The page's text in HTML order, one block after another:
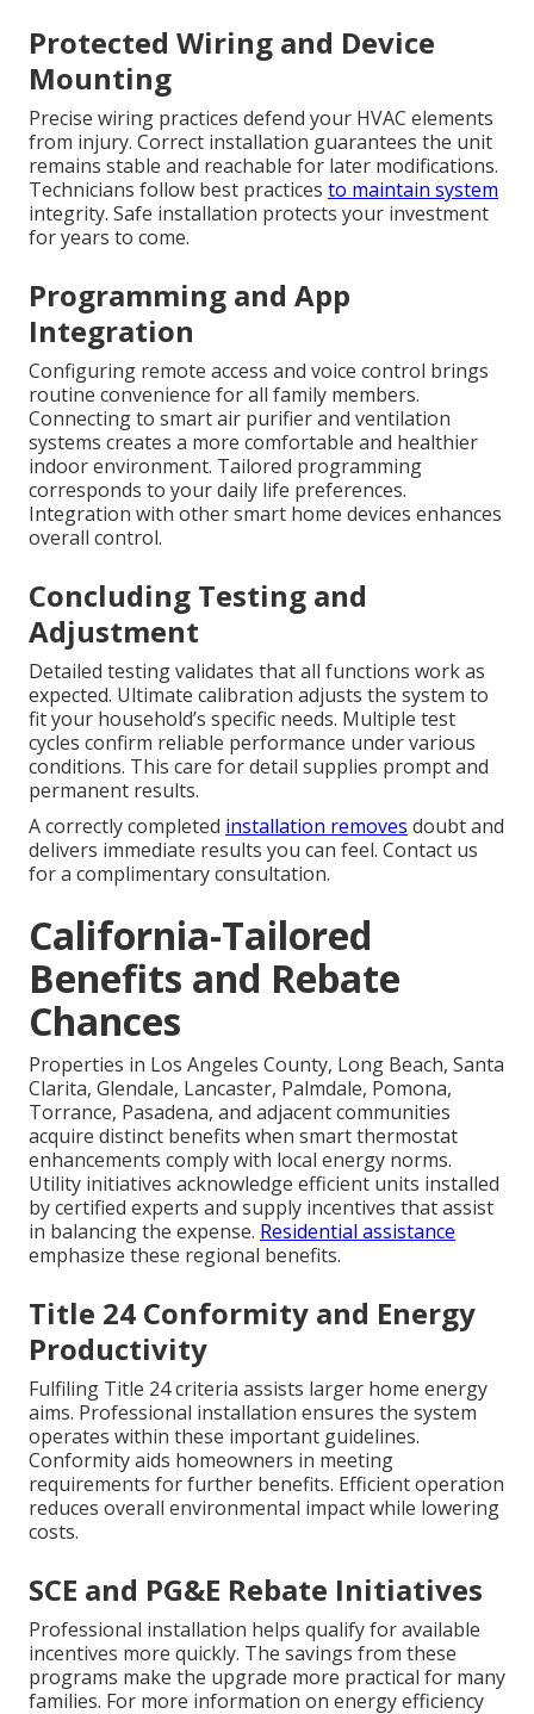
Protected Wiring and Device
Mounting
Precise wiring practices defend your HVAC elements
from injury. Correct installation guarantees the unit
remains stable and reachable for later modifications.
Technicians follow best practices to maintain system
integrity. Safe installation protects your investment
for years to come.
Programming and App
Integration
Configuring remote access and voice control brings
routine convenience for all family members.
Connecting to smart air purifier and ventilation
systems creates a more comfortable and healthier
indoor environment. Tailored programming
corresponds to your daily life preferences.
Integration with other smart home devices enhances
overall control.
Concluding Testing and
Adjustment
Detailed testing validates that all functions work as
expected. Ultimate calibration adjusts the system to
fit your household’s specific needs. Multiple test
cycles confirm reliable performance under various
conditions. This care for detail supplies prompt and
permanent results.
A correctly completed installation removes doubt and
delivers immediate results you can feel. Contact us
for a complimentary consultation.
California-Tailored
Benefits and Rebate
Chances
Properties in Los Angeles County, Long Beach, Santa
Clarita, Glendale, Lancaster, Palmdale, Pomona,
Torrance, Pasadena, and adjacent communities
acquire distinct benefits when smart thermostat
enhancements comply with local energy norms.
Utility initiatives acknowledge efficient units installed
by certified experts and supply incentives that assist
in balancing the expense. Residential assistance
emphasize these regional benefits.
Title 24 Conformity and Energy
Productivity
Fulfiling Title 24 criteria assists larger home energy
aims. Professional installation ensures the system
operates within these important guidelines.
Conformity aids homeowners in meeting
requirements for further benefits. Efficient operation
reduces overall environmental impact while lowering
costs.
SCE and PG&E Rebate Initiatives
Professional installation helps qualify for available
incentives more quickly. The savings from these
programs make the upgrade more practical for many
families. For more information on energy efficiency